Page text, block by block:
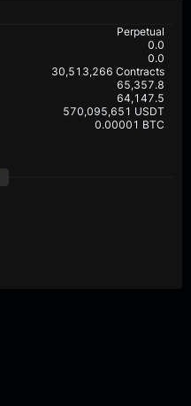
Perpetual
0.0
0.0
30,513,266 Contracts
65,357.8
64,147.5
570,095,651 USDT
0.00001 BTC